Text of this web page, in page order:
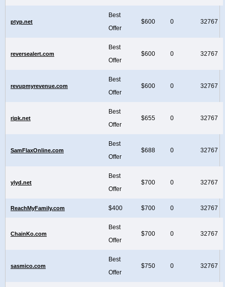
ptyp.net
Best
Offer
$600 0 32767
reversealert.com
Best
Offer
$600 0 32767
revupmyrevenue.com
Best
Offer
$600 0 32767
ripk.net
Best
Offer
$655 0 32767
SamFlaxOnline.com
Best
Offer
$688 0 32767
ylyd.net
Best
Offer
$700 0 32767
ReachMyFamily.com $400 $700 0 32767
ChainKo.com
Best
Offer
$700 0 32767
sasmico.com
Best
Offer
$750 0 32767